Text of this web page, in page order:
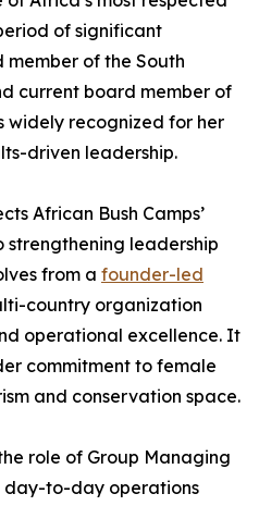
of significant
of the South
current board member of
widely recognized for her
driven leadership.
African Bush Camps’
strengthening leadership
from a founder-led
country organization
operational excellence. It
commitment to female
and conservation space.
role of Group Managing
day-to-day operations